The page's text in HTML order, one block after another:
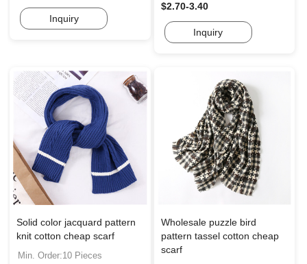
Inquiry
$2.70-3.40
Inquiry
Solid color jacquard pattern
knit cotton cheap scarf
Min. Order:10 Pieces
Wholesale puzzle bird
pattern tassel cotton cheap
scarf